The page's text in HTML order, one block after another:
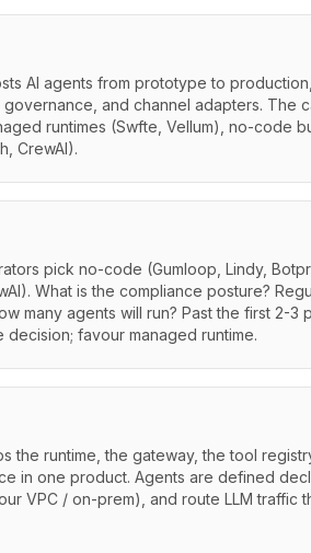
AI agents from prototype to
and channel adapters. The
runtimes (Swfte, Vellum), no-code
CrewAI).
pick no-code (Gumloop, Lindy,
What is the compliance posture?
many agents will run? Past the first 2-
favour managed runtime.
the runtime, the gateway, the tool
in one product. Agents are defined
VPC / on-prem), and route LLM traffic